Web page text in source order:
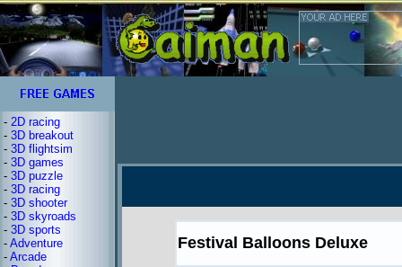
- 2D racing
- 3D breakout
- 3D flightsim
- 3D games
- 3D puzzle
- 3D racing
- 3D shooter
- 3D skyroads
- 3D sports
- Adventure
- Arcade
Festival Balloons Deluxe